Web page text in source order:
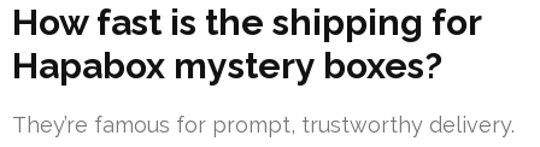
How fast is the shipping for
Hapabox mystery boxes?
They’re famous for prompt, trustworthy delivery.